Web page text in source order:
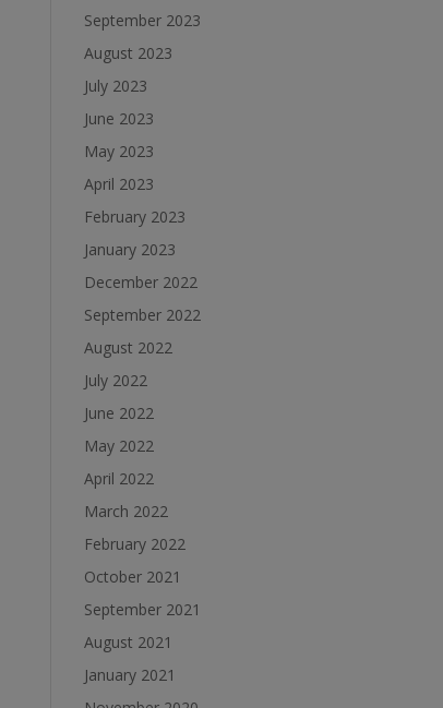
September 2023
August 2023
July 2023
June 2023
May 2023
April 2023
February 2023
January 2023
December 2022
September 2022
August 2022
July 2022
June 2022
May 2022
April 2022
March 2022
February 2022
October 2021
September 2021
August 2021
January 2021